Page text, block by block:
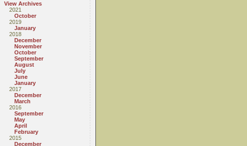
View Archives
2021
October
2019
January
2018
December
November
October
September
August
July
June
January
2017
December
March
2016
September
May
April
February
2015
December